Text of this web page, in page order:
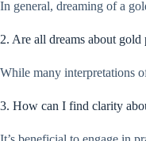
In general, dreaming of a
2. Are all dreams about gold
While many interpretations
3. How can I find clarity